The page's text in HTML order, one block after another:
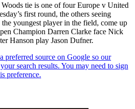
tie is one of four Europe v United
first round, the others seeing
youngest player in the field, come up
Champion Darren Clarke face Nick
Hanson play Jason Dufner.